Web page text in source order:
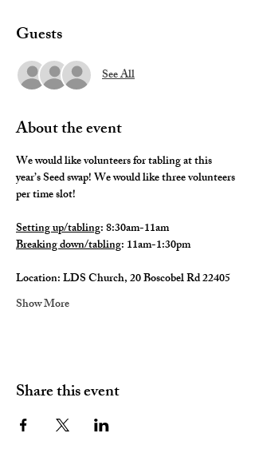
Guests
See All
About the event
We would like volunteers for tabling at this
year’s Seed swap! We would like three volunteers
per time slot!
Setting up/tabling: 8:30am-11am
Breaking down/tabling: 11am-1:30pm
Location: LDS Church, 20 Boscobel Rd 22405
Show More
Share this event